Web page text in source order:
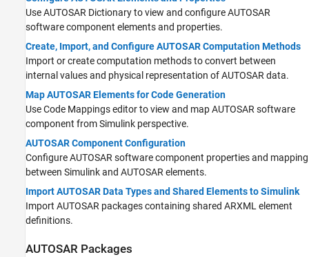
Use AUTOSAR Dictionary to view and configure AUTOSAR
software component elements and properties.
Create, Import, and Configure AUTOSAR Computation Methods
Import or create computation methods to convert between
internal values and physical representation of AUTOSAR data.
Map AUTOSAR Elements for Code Generation
Use Code Mappings editor to view and map AUTOSAR software
component from Simulink perspective.
AUTOSAR Component Configuration
Configure AUTOSAR software component properties and mapping
between Simulink and AUTOSAR elements.
Import AUTOSAR Data Types and Shared Elements to Simulink
Import AUTOSAR packages containing shared ARXML element
definitions.
AUTOSAR Packages